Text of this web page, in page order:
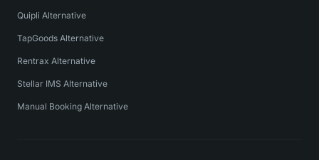
Quipli Alternative
TapGoods Alternative
Rentrax Alternative
Stellar IMS Alternative
Manual Booking Alternative